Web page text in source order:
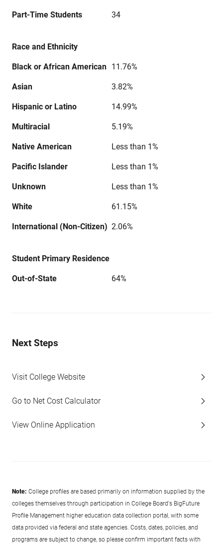
Part-Time Students 34
Race and Ethnicity
Black or African American 11.76%
Asian 3.82%
Hispanic or Latino 14.99%
Multiracial 5.19%
Native American Less than 1%
Pacific Islander Less than 1%
Unknown Less than 1%
White 61.15%
International (Non-Citizen) 2.06%
Student Primary Residence
Out-of-State 64%
Next Steps
Visit College Website
Go to Net Cost Calculator
View Online Application
Note: College profiles are based primarily on information supplied by the
colleges themselves through participation in College Board's BigFuture
Profile Management higher education data collection portal, with some
data provided via federal and state agencies. Costs, dates, policies, and
programs are subject to change, so please confirm important facts with